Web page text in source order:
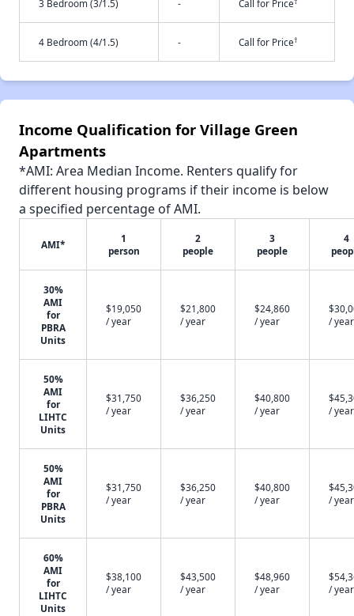
3 Bedroom (3/1.5) - Call for Price
4 Bedroom (4/1.5) - Call for Price†
Income Qualification for Village Green
Apartments
*AMI: Area Median Income. Renters qualify for
different housing programs if their income is below
a specified percentage of AMI.
AMI*
1
person
2
people
3
people
4
30%
AMI
for
PBRA
Units
$19,050
/ year
$21,800
/ year
$24,860
/ year
/ year
50%
AMI
for
LIHTC
Units
$31,750
/ year
$36,250
/ year
$40,800
/ year
/ year
50%
AMI
for
PBRA
Units
$31,750
/ year
$36,250
/ year
$40,800
/ year
/ year
60%
AMI
for
LIHTC
Units
$38,100
/ year
$43,500
/ year
$48,960
/ year
/ year